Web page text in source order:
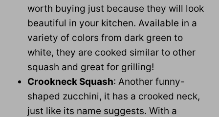
worth buying just because they will look
beautiful in your kitchen. Available in a
variety of colors from dark green to
white, they are cooked similar to other
squash and great for grilling!
Crookneck Squash: Another funny-
shaped zucchini, it has a crooked neck,
just like its name suggests. With a